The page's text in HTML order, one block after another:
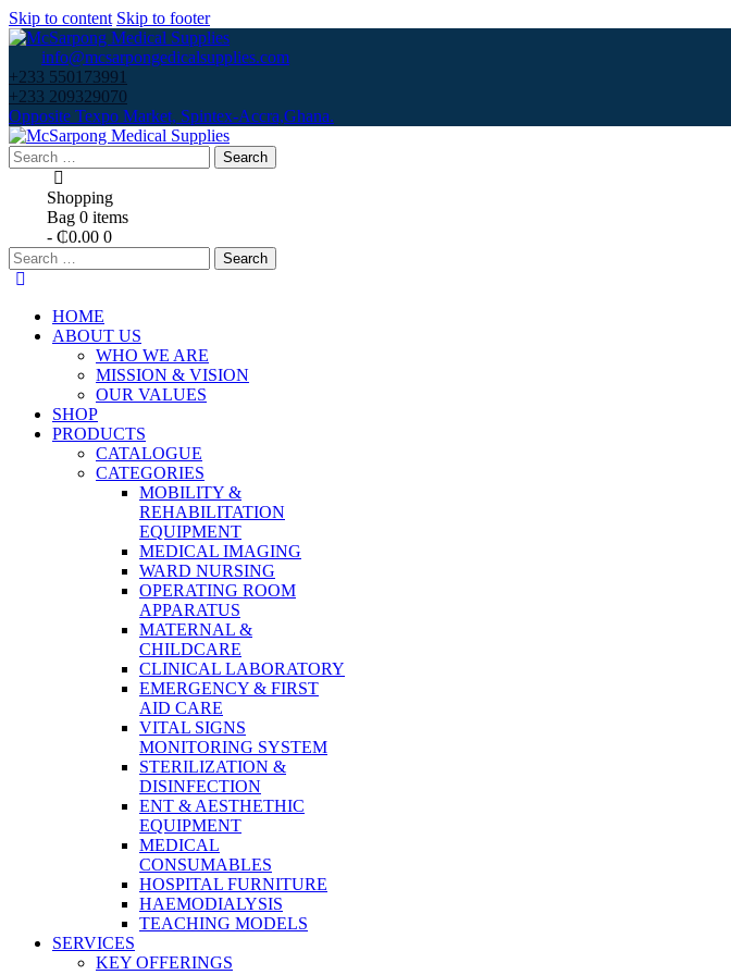
Skip to content Skip to footer
info@mcsarpongedicalsupplies.com
+233 550173991
+233 209329070
Opposite Texpo Market, Spintex-Accra,Ghana.
Search
for:
Shopping
Bag 0 items
- ₵0.00 0
Search
for:
HOME
ABOUT US
WHO WE ARE
MISSION & VISION
OUR VALUES
SHOP
PRODUCTS
CATALOGUE
CATEGORIES
MOBILITY &
REHABILITATION
EQUIPMENT
MEDICAL IMAGING
WARD NURSING
OPERATING ROOM
APPARATUS
MATERNAL &
CHILDCARE
CLINICAL LABORATORY
EMERGENCY & FIRST
AID CARE
VITAL SIGNS
MONITORING SYSTEM
STERILIZATION &
DISINFECTION
ENT & AESTHETHIC
EQUIPMENT
MEDICAL
CONSUMABLES
HOSPITAL FURNITURE
HAEMODIALYSIS
TEACHING MODELS
SERVICES
KEY OFFERINGS